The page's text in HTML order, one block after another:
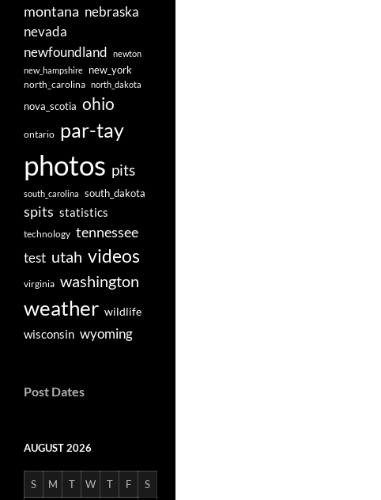
montana nebraska
nevada
newfoundland
newton
new_hampshire
new_york
north_carolina north_dakota
nova_scotia ohio
ontario par-tay
photos pits
south_carolina south_dakota
spits statistics
technology tennessee
test utah videos
virginia washington
weather wildlife
wisconsin wyoming
Post Dates
AUGUST 2026
S M T W T F S